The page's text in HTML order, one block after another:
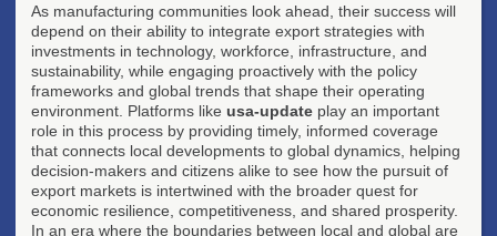
As manufacturing communities look ahead, their success will
depend on their ability to integrate export strategies with
investments in technology, workforce, infrastructure, and
sustainability, while engaging proactively with the policy
frameworks and global trends that shape their operating
environment. Platforms like usa-update play an important
role in this process by providing timely, informed coverage
that connects local developments to global dynamics, helping
decision-makers and citizens alike to see how the pursuit of
export markets is intertwined with the broader quest for
economic resilience, competitiveness, and shared prosperity.
In an era where the boundaries between local and global are